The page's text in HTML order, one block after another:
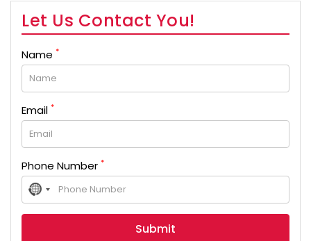
Let Us Contact You!
Name *
Email *
Phone Number *
No
country
selected